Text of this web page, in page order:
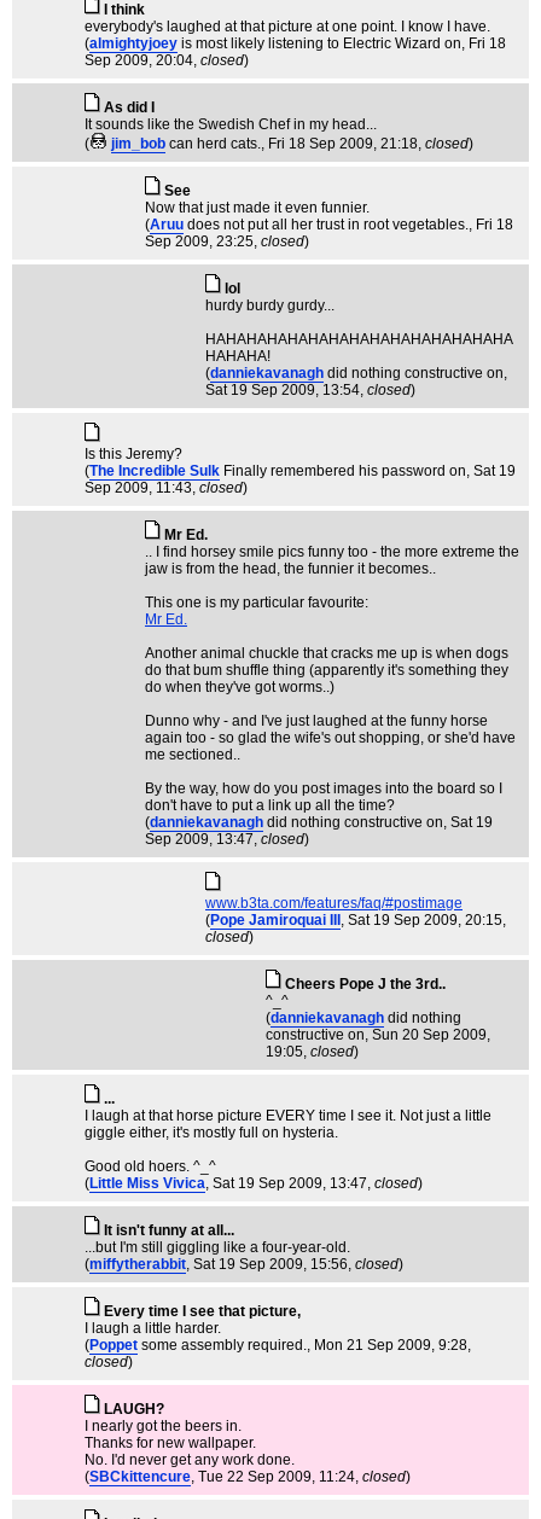
I think
everybody's laughed at that picture at one point. I know I have.
(almightyjoey is most likely listening to Electric Wizard on, Fri 18
Sep 2009, 20:04, closed)
As did I
It sounds like the Swedish Chef in my head...
(
jim_bob can herd cats., Fri 18 Sep 2009, 21:18, closed)
See
Now that just made it even funnier.
(Aruu does not put all her trust in root vegetables., Fri 18
Sep 2009, 23:25, closed)
lol
hurdy burdy gurdy...
HAHAHAHAHAHAHAHAHAHAHAHAHAHAHA
HAHAHA!
(danniekavanagh did nothing constructive on,
Sat 19 Sep 2009, 13:54, closed)
Is this Jeremy?
(The Incredible Sulk Finally remembered his password on, Sat 19
Sep 2009, 11:43, closed)
Mr Ed.
.. I find horsey smile pics funny too - the more extreme the
jaw is from the head, the funnier it becomes..
This one is my particular favourite:
Mr Ed.
Another animal chuckle that cracks me up is when dogs
do that bum shuffle thing (apparently it's something they
do when they've got worms..)
Dunno why - and I've just laughed at the funny horse
again too - so glad the wife's out shopping, or she'd have
me sectioned..
By the way, how do you post images into the board so I
don't have to put a link up all the time?
(danniekavanagh did nothing constructive on, Sat 19
Sep 2009, 13:47, closed)
www.b3ta.com/features/faq/#postimage
(Pope Jamiroquai III , Sat 19 Sep 2009, 20:15,
closed)
Cheers Pope J the 3rd..
^_^
(danniekavanagh did nothing
constructive on, Sun 20 Sep 2009,
19:05, closed)
...
I laugh at that horse picture EVERY time I see it. Not just a little
giggle either, it's mostly full on hysteria.
Good old hoers. ^_^
(Little Miss Vivica, Sat 19 Sep 2009, 13:47, closed)
It isn't funny at all...
...but I'm still giggling like a four-year-old.
(miffytherabbit, Sat 19 Sep 2009, 15:56, closed)
Every time I see that picture,
I laugh a little harder.
(Poppet some assembly required., Mon 21 Sep 2009, 9:28,
closed)
LAUGH?
I nearly got the beers in.
Thanks for new wallpaper.
No. I'd never get any work done.
(SBCkittencure, Tue 22 Sep 2009, 11:24, closed)